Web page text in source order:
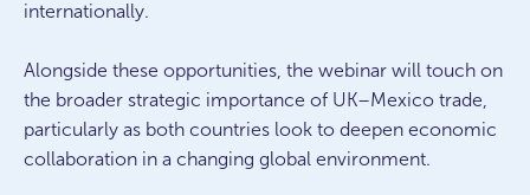
internationally.
Alongside these opportunities, the webinar will touch on
the broader strategic importance of UK–Mexico trade,
particularly as both countries look to deepen economic
collaboration in a changing global environment.